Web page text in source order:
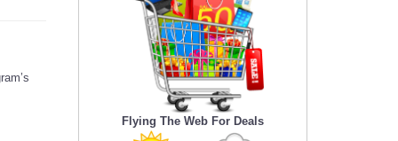
Flying The Web For Deals